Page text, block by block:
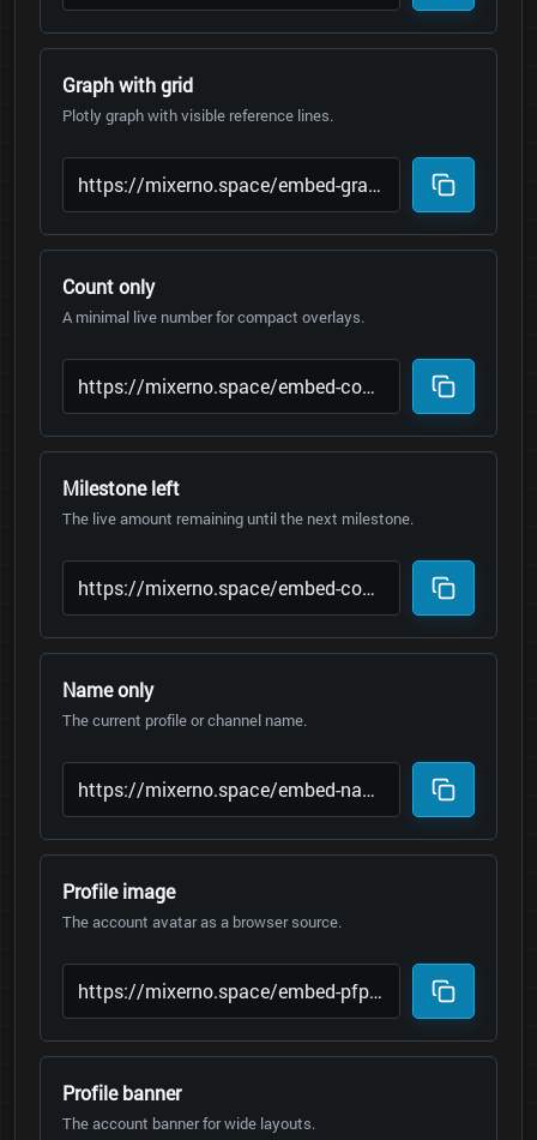
Graph with grid
Plotly graph with visible reference lines.
Count only
A minimal live number for compact overlays.
Milestone left
The live amount remaining until the next milestone.
Name only
The current profile or channel name.
Profile image
The account avatar as a browser source.
Profile banner
The account banner for wide layouts.